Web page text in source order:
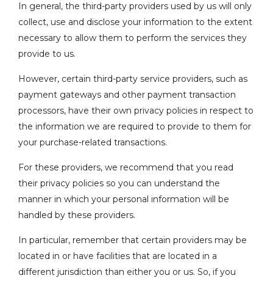
In general, the third-party providers used by us will only
collect, use and disclose your information to the extent
necessary to allow them to perform the services they
provide to us.
However, certain third-party service providers, such as
payment gateways and other payment transaction
processors, have their own privacy policies in respect to
the information we are required to provide to them for
your purchase-related transactions.
For these providers, we recommend that you read
their privacy policies so you can understand the
manner in which your personal information will be
handled by these providers.
In particular, remember that certain providers may be
located in or have facilities that are located in a
different jurisdiction than either you or us. So, if you